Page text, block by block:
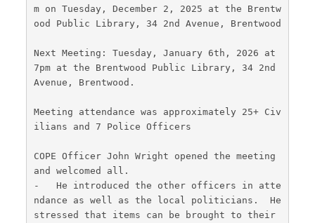
m on Tuesday, December 2, 2025 at the Brentw
ood Public Library, 34 2nd Avenue, Brentwood
Next Meeting: Tuesday, January 6th, 2026 at
7pm at the Brentwood Public Library, 34 2nd
Avenue, Brentwood.
Meeting attendance was approximately 25+ Civ
ilians and 7 Police Officers
COPE Officer John Wright opened the meeting
and welcomed all.
-   He introduced the other officers in atte
ndance as well as the local politicians.  He
stressed that items can be brought to their